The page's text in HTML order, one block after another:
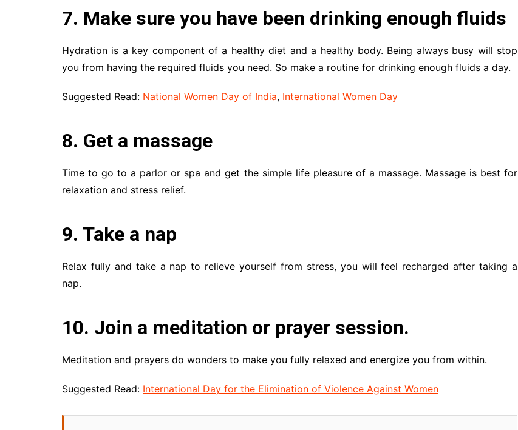
7. Make sure you have been drinking enough fluids
Hydration is a key component of a healthy diet and a healthy body. Being always busy will stop
you from having the required fluids you need. So make a routine for drinking enough fluids a day.
Suggested Read: National Women Day of India, International Women Day
8. Get a massage
Time to go to a parlor or spa and get the simple life pleasure of a massage. Massage is best for
relaxation and stress relief.
9. Take a nap
Relax fully and take a nap to relieve yourself from stress, you will feel recharged after taking a
nap.
10. Join a meditation or prayer session.
Meditation and prayers do wonders to make you fully relaxed and energize you from within.
Suggested Read: International Day for the Elimination of Violence Against Women